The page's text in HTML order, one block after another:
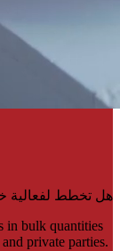
هل تخطط لفعالية
in bulk quantities
private parties.